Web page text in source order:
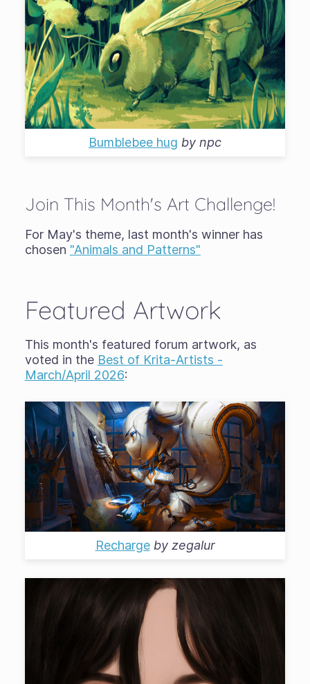
Bumblebee hug by npc
Join This Month's Art Challenge!
For May's theme, last month's winner has
chosen "Animals and Patterns"
Featured Artwork
This month's featured forum artwork, as
voted in the Best of Krita-Artists -
March/April 2026:
Rechargeby zegalur